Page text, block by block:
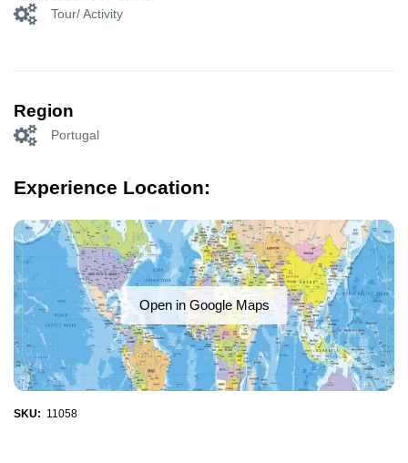
Tour/ Activity
Region
Portugal
Experience Location:
Open in Google Maps
SKU: 11058